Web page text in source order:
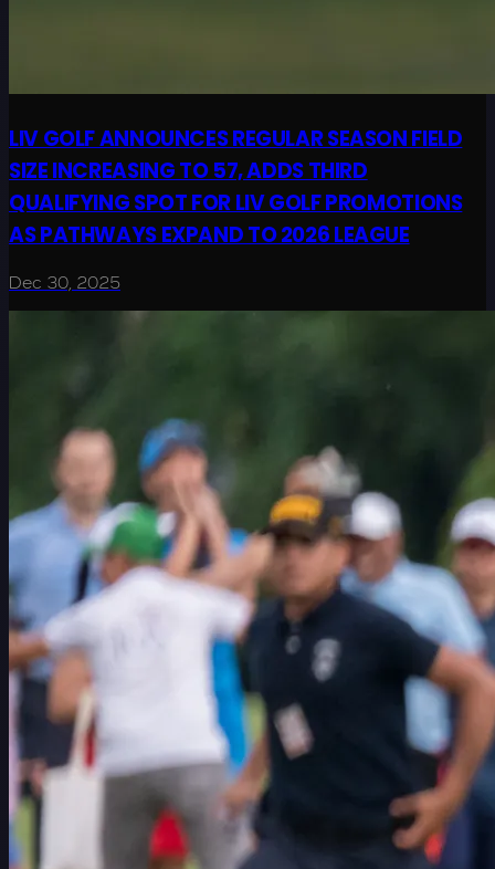
LIV GOLF ANNOUNCES REGULAR SEASON FIELD
SIZE INCREASING TO 57, ADDS THIRD
QUALIFYING SPOT FOR LIV GOLF PROMOTIONS
AS PATHWAYS EXPAND TO 2026 LEAGUE
Dec 30, 2025